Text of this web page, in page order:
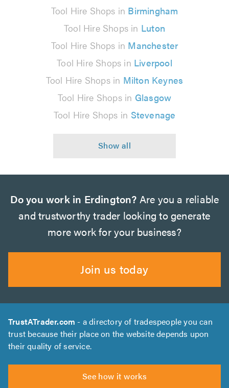
Tool Hire Shops in Birmingham
Tool Hire Shops in Luton
Tool Hire Shops in Manchester
Tool Hire Shops in Liverpool
Tool Hire Shops in Milton Keynes
Tool Hire Shops in Glasgow
Tool Hire Shops in Stevenage
Do you work in Erdington? Are you a reliable
and trustworthy trader looking to generate
more work for your business?
Join us today
TrustATrader.com - a directory of tradespeople you can
trust because their place on the website depends upon
their quality of service.
See how it works